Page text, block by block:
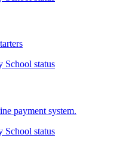
payment system.